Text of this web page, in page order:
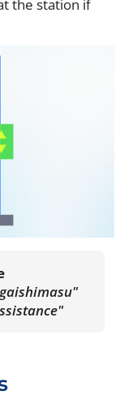
the station if